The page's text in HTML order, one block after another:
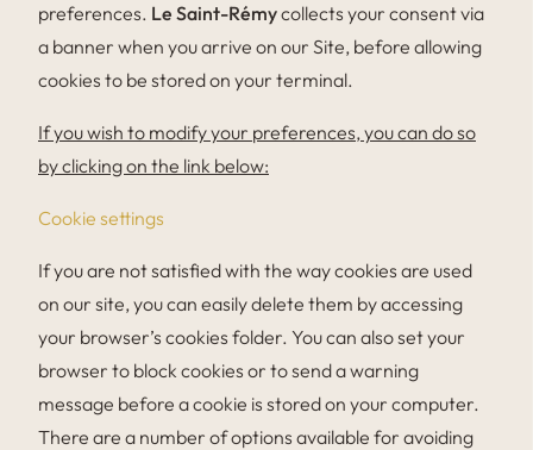
preferences. Le Saint-Rémycollects your consent via
a banner when you arrive on our Site, before allowing
cookies to be stored on your terminal.
If you wish to modify your preferences, you can do so
by clicking on the link below:
Cookie settings
If you are not satisfied with the way cookies are used
on our site, you can easily delete them by accessing
your browser’s cookies folder. You can also set your
browser to block cookies or to send a warning
message before a cookie is stored on your computer.
There are a number of options available for avoiding